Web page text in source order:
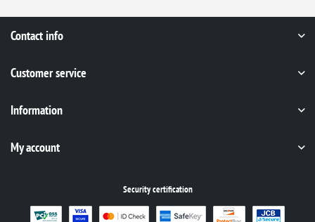
Contact info
Customer service
Information
My account
Security certification